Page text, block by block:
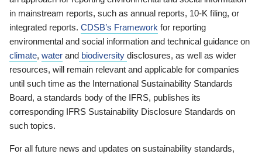
in mainstream reports, such as annual reports, 10-K filing, or
integrated reports. CDSB’s Framework for reporting
environmental and social information and technical guidance on
climate, water and biodiversity disclosures, as well as wider
resources, will remain relevant and applicable for companies
until such time as the International Sustainability Standards
Board, a standards body of the IFRS, publishes its
corresponding IFRS Sustainability Disclosure Standards on
such topics.
For all future news and updates on sustainability standards,